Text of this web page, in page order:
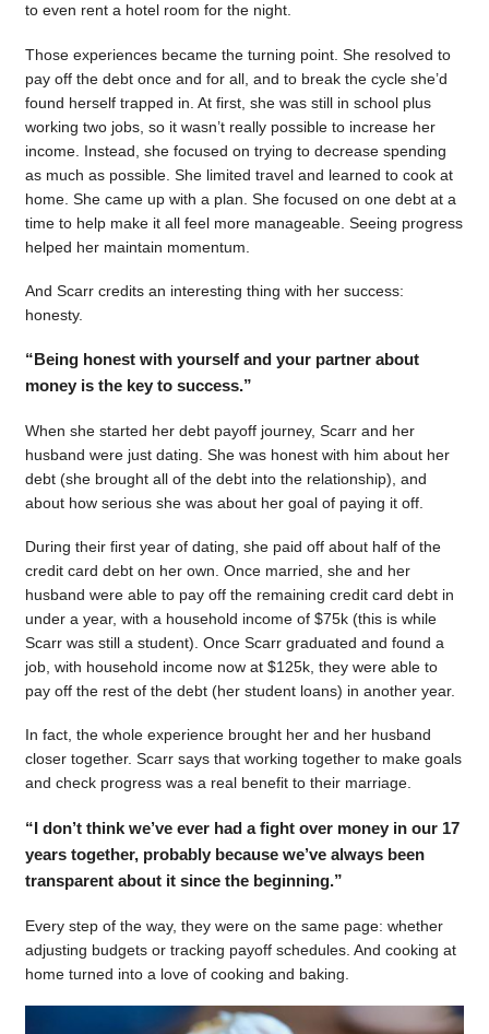
to even rent a hotel room for the night.
Those experiences became the turning point. She resolved to
pay off the debt once and for all, and to break the cycle she’d
found herself trapped in. At first, she was still in school plus
working two jobs, so it wasn’t really possible to increase her
income. Instead, she focused on trying to decrease spending
as much as possible. She limited travel and learned to cook at
home. She came up with a plan. She focused on one debt at a
time to help make it all feel more manageable. Seeing progress
helped her maintain momentum.
And Scarr credits an interesting thing with her success:
honesty.
“Being honest with yourself and your partner about
money is the key to success.”
When she started her debt payoff journey, Scarr and her
husband were just dating. She was honest with him about her
debt (she brought all of the debt into the relationship), and
about how serious she was about her goal of paying it off.
During their first year of dating, she paid off about half of the
credit card debt on her own. Once married, she and her
husband were able to pay off the remaining credit card debt in
under a year, with a household income of $75k (this is while
Scarr was still a student). Once Scarr graduated and found a
job, with household income now at $125k, they were able to
pay off the rest of the debt (her student loans) in another year.
In fact, the whole experience brought her and her husband
closer together. Scarr says that working together to make goals
and check progress was a real benefit to their marriage.
“I don’t think we’ve ever had a fight over money in our 17
years together, probably because we’ve always been
transparent about it since the beginning.”
Every step of the way, they were on the same page: whether
adjusting budgets or tracking payoff schedules. And cooking at
home turned into a love of cooking and baking.